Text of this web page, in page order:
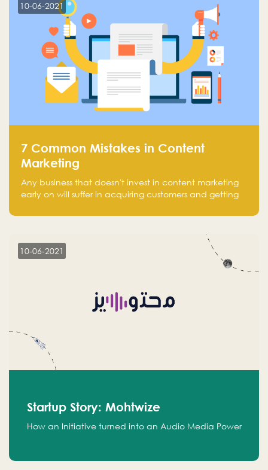
10-06-2021
7 Common Mistakes in Content
Marketing
Any business that doesn't invest in content marketing
early on will suffer in acquiring customers and getting
10-06-2021
Startup Story: Mohtwize
How an Initiative turned into an Audio Media Power